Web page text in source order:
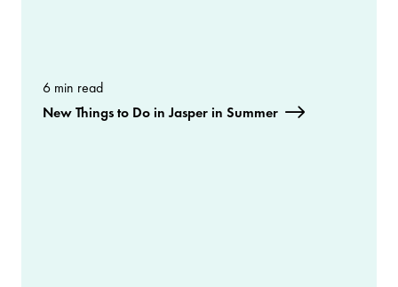
6 min read
New Things to Do in Jasper in Summer